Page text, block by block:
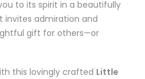
to its spirit in a beautifully
invites admiration and
gift for others—or
this lovingly crafted Little